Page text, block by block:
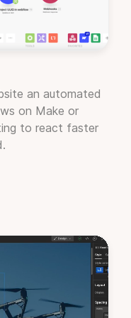
Positiv Media
Webflow
game-changer.
an automated
on Make or
to react faster